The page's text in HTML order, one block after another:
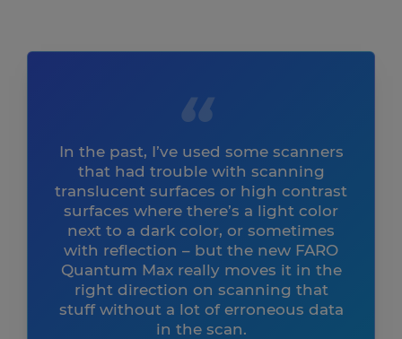
In the past, I’ve used some scanners
that had trouble with scanning
translucent surfaces or high contrast
surfaces where there’s a light color
next to a dark color, or sometimes
with reflection – but the new FARO
Quantum Max really moves it in the
right direction on scanning that
stuff without a lot of erroneous data
in the scan.